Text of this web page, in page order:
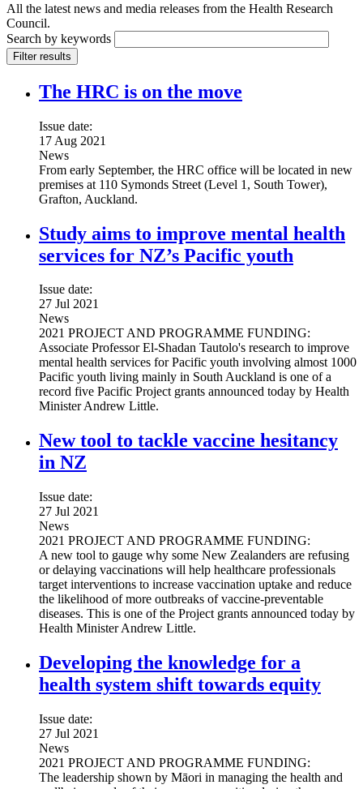
All the latest news and media releases from the Health Research
Council.
Search by keywords
Filter results
The HRC is on the move
Issue date:
17 Aug 2021
News
From early September, the HRC office will be located in new
premises at 110 Symonds Street (Level 1, South Tower),
Grafton, Auckland.
Study aims to improve mental health
services for NZ’s Pacific youth
Issue date:
27 Jul 2021
News
2021 PROJECT AND PROGRAMME FUNDING:
Associate Professor El-Shadan Tautolo's research to improve
mental health services for Pacific youth involving almost 1000
Pacific youth living mainly in South Auckland is one of a
record five Pacific Project grants announced today by Health
Minister Andrew Little.
New tool to tackle vaccine hesitancy
in NZ
Issue date:
27 Jul 2021
News
2021 PROJECT AND PROGRAMME FUNDING:
A new tool to gauge why some New Zealanders are refusing
or delaying vaccinations will help healthcare professionals
target interventions to increase vaccination uptake and reduce
the likelihood of more outbreaks of vaccine-preventable
diseases. This is one of the Project grants announced today by
Health Minister Andrew Little.
Developing the knowledge for a
health system shift towards equity
Issue date:
27 Jul 2021
News
2021 PROJECT AND PROGRAMME FUNDING:
The leadership shown by Māori in managing the health and